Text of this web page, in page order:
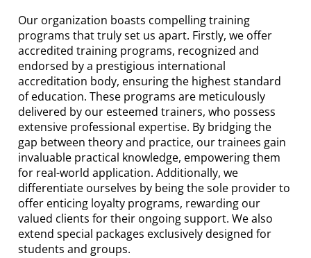
Our organization boasts compelling training
programs that truly set us apart. Firstly, we offer
accredited training programs, recognized and
endorsed by a prestigious international
accreditation body, ensuring the highest standard
of education. These programs are meticulously
delivered by our esteemed trainers, who possess
extensive professional expertise. By bridging the
gap between theory and practice, our trainees gain
invaluable practical knowledge, empowering them
for real-world application. Additionally, we
differentiate ourselves by being the sole provider to
offer enticing loyalty programs, rewarding our
valued clients for their ongoing support. We also
extend special packages exclusively designed for
students and groups.